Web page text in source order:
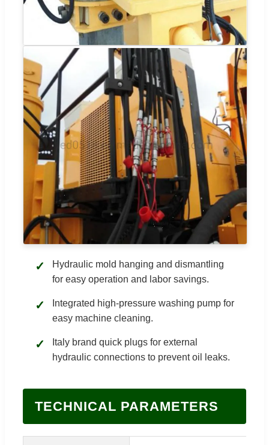
✓
Hydraulic mold hanging and dismantling
for easy operation and labor savings.
✓
Integrated high-pressure washing pump for
easy machine cleaning.
✓
Italy brand quick plugs for external
hydraulic connections to prevent oil leaks.
TECHNICAL PARAMETERS